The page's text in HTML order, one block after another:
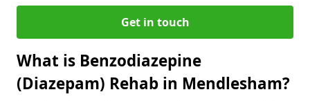
Get in touch
What is Benzodiazepine
(Diazepam) Rehab in Mendlesham?